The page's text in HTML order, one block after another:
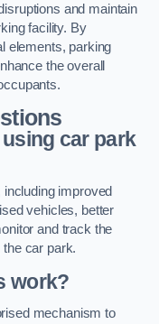
and maintain
facility. By
elements, parking
the overall
car park
improved
vehicles, better
and track the
car park.
work?
mechanism to